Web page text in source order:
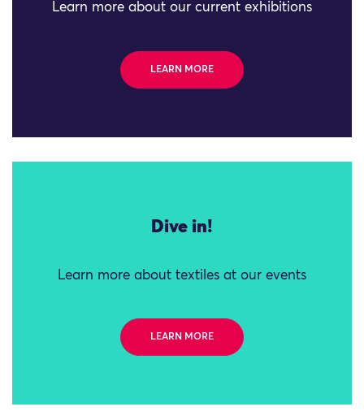
Learn more about our current exhibitions
LEARN MORE
Dive in!
Learn more about textiles at our events
LEARN MORE